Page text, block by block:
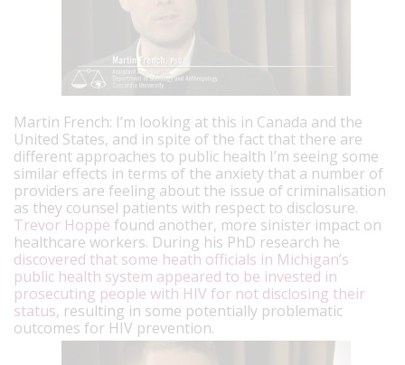
Martin French: I’m looking at this in Canada and the
United States, and in spite of the fact that there are
different approaches to public health I’m seeing some
similar effects in terms of the anxiety that a number of
providers are feeling about the issue of criminalisation
as they counsel patients with respect to disclosure.
Trevor Hoppe found another, more sinister impact on
healthcare workers. During his PhD research he
discovered that some heath officials in Michigan’s
public health system appeared to be invested in
prosecuting people with HIV for not disclosing their
status, resulting in some potentially problematic
outcomes for HIV prevention.